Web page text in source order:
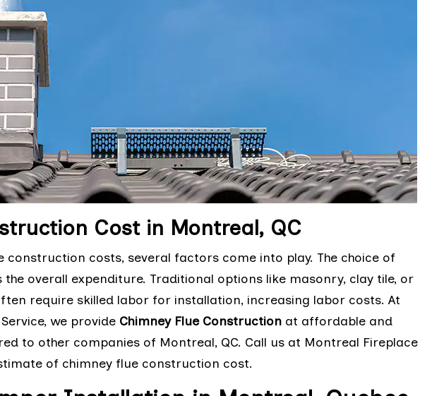
Cost in Montreal, QC
construction costs, several factors come into play. The choice of
overall expenditure. Traditional options like masonry, clay tile, or
require skilled labor for installation, increasing labor costs. At
we provide Chimney Flue Constructionat affordable and
to other companies of Montreal, QC. Call us at Montreal Fireplace
of chimney flue construction cost.